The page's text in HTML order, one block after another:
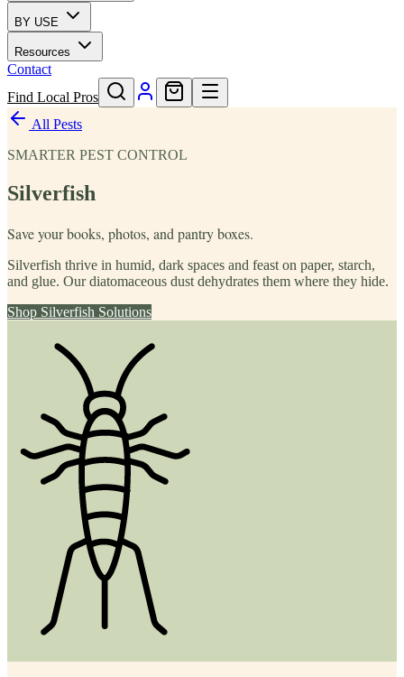
BY USE
Resources
Contact
Find Local Pros
All Pests
SMARTER PEST CONTROL
Silverfish
Save your books, photos, and pantry boxes.
Silverfish thrive in humid, dark spaces and feast on paper, starch,
and glue. Our diatomaceous dust dehydrates them where they hide.
Shop Silverfish Solutions